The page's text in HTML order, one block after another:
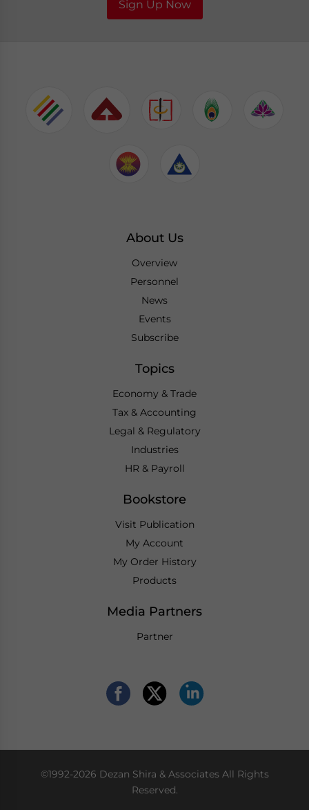
Sign Up Now
About Us
Overview
Personnel
News
Events
Subscribe
Topics
Economy & Trade
Tax & Accounting
Legal & Regulatory
Industries
HR & Payroll
Bookstore
Visit Publication
My Account
My Order History
Products
Media Partners
Partner
©1992-2026 Dezan Shira & Associates All Rights
Reserved.